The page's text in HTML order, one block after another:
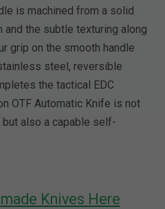
is machined from a solid
the subtle texturing along
grip on the smooth handle
steel, reversible
the tactical EDC
OTF Automatic Knife is not
also a capable self-
Knives Here